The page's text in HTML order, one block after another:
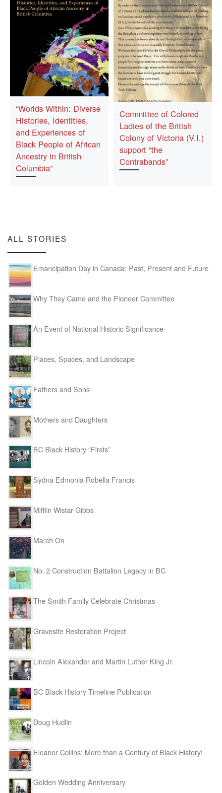
“Worlds Within: Diverse
Histories, Identities,
and Experiences of
Black People of African
Ancestry in British
Columbia”
Committee of Colored
Ladies of the British
Colony of Victoria (V.I.)
support “the
Contrabands”
ALL STORIES
Emancipation Day in Canada: Past, Present and Future
Why They Came and the Pioneer Committee
An Event of National Historic Significance
Places, Spaces, and Landscape
Fathers and Sons
Mothers and Daughters
BC Black History “Firsts”
Sydna Edmonia Robella Francis
Mifflin Wistar Gibbs
March On
No. 2 Construction Battalion Legacy in BC
The Smith Family Celebrate Christmas
Gravesite Restoration Project
Lincoln Alexander and Martin Luther King Jr.
BC Black History Timeline Publication
Doug Hudlin
Eleanor Collins: More than a Century of Black History!
Golden Wedding Anniversary